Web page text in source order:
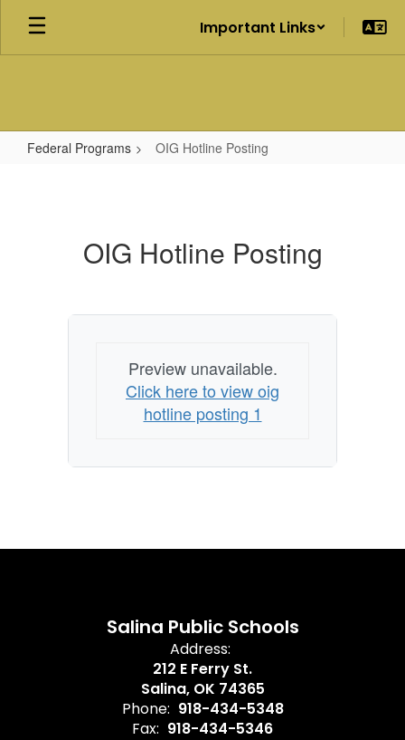
Skip
main
Important Links
Federal Programs OIG Hotline Posting
OIG Hotline Posting
Preview unavailable.
Click here to view oig
hotline posting 1
Salina Public Schools
Address:
212 E Ferry St.
Salina, OK 74365
Phone: 918-434-5348
Fax: 918-434-5346